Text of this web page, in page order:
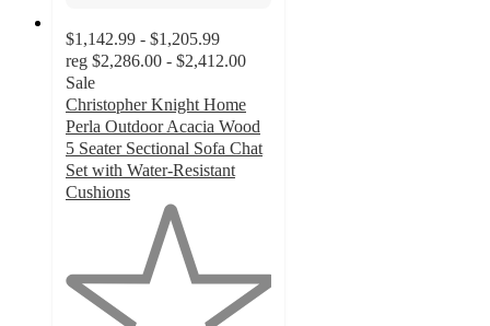
$1,142.99 - $1,205.99
reg $2,286.00 - $2,412.00
Sale
Christopher Knight Home
Perla Outdoor Acacia Wood
5 Seater Sectional Sofa Chat
Set with Water-Resistant
Cushions
5
stars